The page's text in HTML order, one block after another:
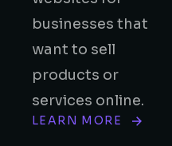
businesses that
want to sell
products or
services online.
LEARN MORE